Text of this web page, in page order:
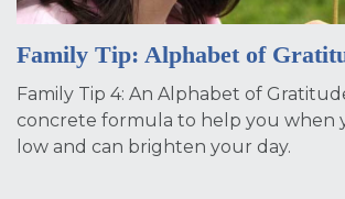
Family Tip: Alphabet of
Family Tip 4: An Alphabet of
concrete formula to help you when
low and can brighten your day.